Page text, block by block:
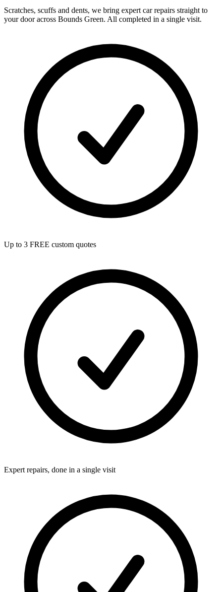
Scratches, scuffs and dents, we bring expert car repairs straight to
your door across Bounds Green. All completed in a single visit.
Up to 3 FREE custom quotes
Expert repairs, done in a single visit